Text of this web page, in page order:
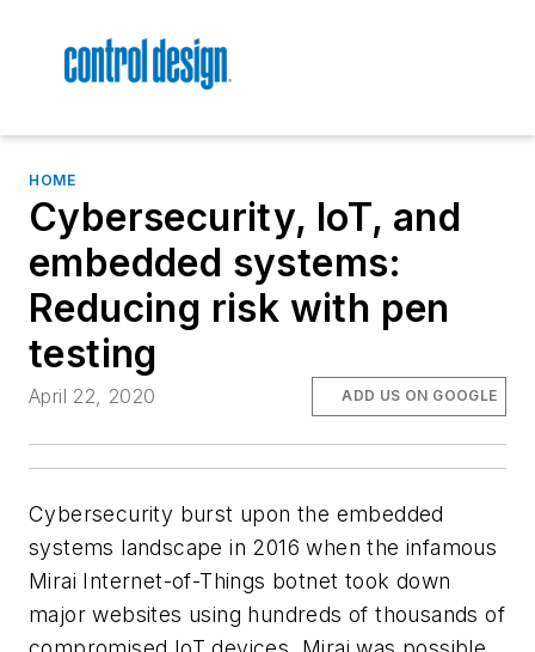
HOME
Cybersecurity, IoT, and
embedded systems:
Reducing risk with pen
testing
April 22, 2020 ADD US ON GOOGLE
Cybersecurity burst upon the embedded
systems landscape in 2016 when the infamous
Mirai Internet-of-Things botnet took down
major websites using hundreds of thousands of